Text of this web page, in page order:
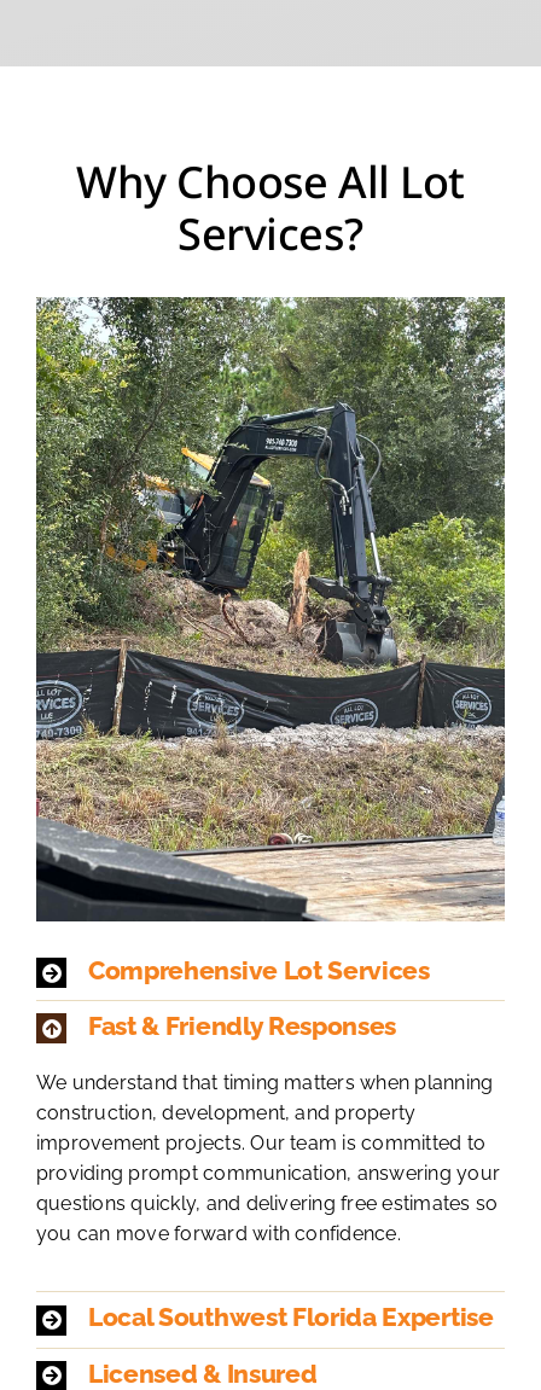
Why Choose All Lot
Services?
Comprehensive Lot Services
Fast & Friendly Responses
We understand that timing matters when planning
construction, development, and property
improvement projects. Our team is committed to
providing prompt communication, answering your
questions quickly, and delivering free estimates so
you can move forward with confidence.
Local Southwest Florida Expertise
Licensed & Insured